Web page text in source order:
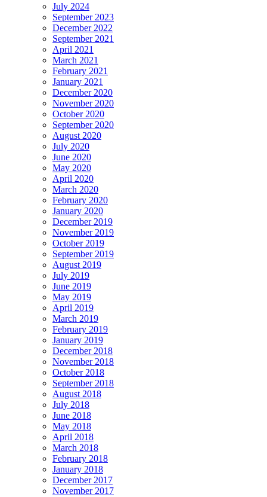
July 2024
September 2023
December 2022
September 2021
April 2021
March 2021
February 2021
January 2021
December 2020
November 2020
October 2020
September 2020
August 2020
July 2020
June 2020
May 2020
April 2020
March 2020
February 2020
January 2020
December 2019
November 2019
October 2019
September 2019
August 2019
July 2019
June 2019
May 2019
April 2019
March 2019
February 2019
January 2019
December 2018
November 2018
October 2018
September 2018
August 2018
July 2018
June 2018
May 2018
April 2018
March 2018
February 2018
January 2018
December 2017
November 2017